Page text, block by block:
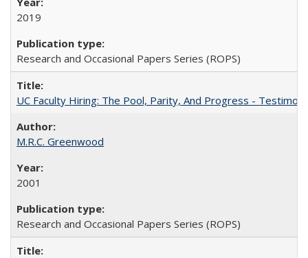
2019
Research and Occasional Papers Series (ROPS)
UC Faculty Hiring: The Pool, Parity, And Progress -
M.R.C. Greenwood
2001
Research and Occasional Papers Series (ROPS)